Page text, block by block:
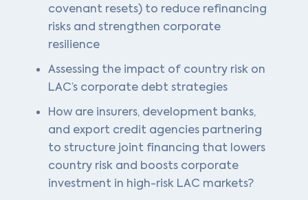
covenant resets) to reduce refinancing
risks and strengthen corporate
resilience
Assessing the impact of country risk on
LAC’s corporate debt strategies
How are insurers, development banks,
and export credit agencies partnering
to structure joint financing that lowers
country risk and boosts corporate
investment in high-risk LAC markets?